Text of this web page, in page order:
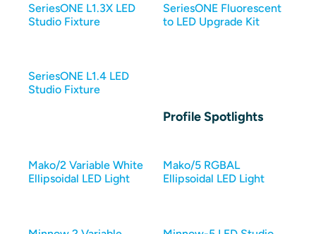
SeriesONE L1.3X LED
Studio Fixture
SeriesONE Fluorescent
to LED Upgrade Kit
SeriesONE L1.4 LED
Studio Fixture
Profile Spotlights
Mako/2 Variable White
Ellipsoidal LED Light
Mako/5 RGBAL
Ellipsoidal LED Light